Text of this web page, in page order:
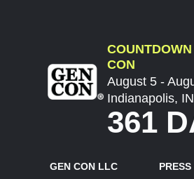
CON
August 5 -
Indianapolis, IN
361
GEN CON LLC PRESS